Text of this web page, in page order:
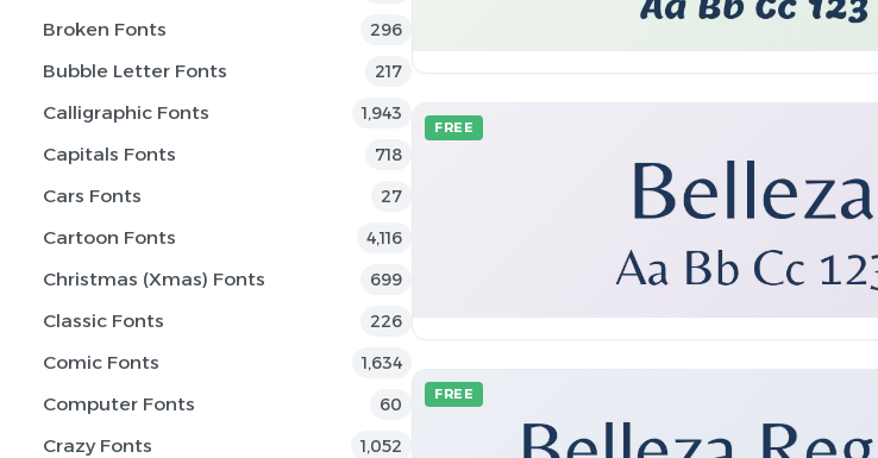
Broken Fonts 296
Bubble Letter Fonts 217
Calligraphic Fonts 1,943
Capitals Fonts 718
Cars Fonts 27
Cartoon Fonts 4,116
Christmas (Xmas) Fonts 699
Classic Fonts 226
Comic Fonts 1,634
Computer Fonts 60
Crazy Fonts 1,052
FREE
FREE